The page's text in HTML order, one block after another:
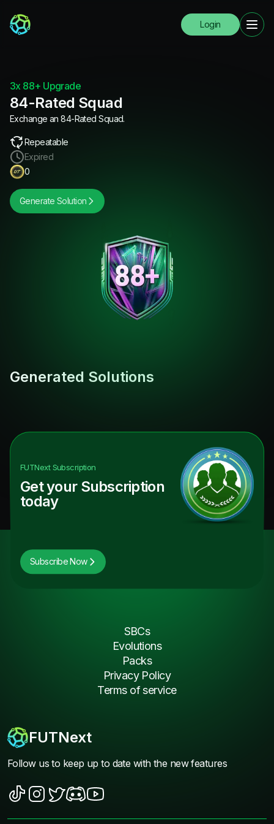
Login
3x 88+ Upgrade
84-Rated Squad
Exchange an 84-Rated Squad.
Repeatable
Expired
0
Generate Solution
Generated Solutions
FUTNextSubscription
Get your Subscription
today
Subscribe Now
FUTNext
Follow us to keep up to date with the new features
SBCs
Evolutions
Packs
Privacy Policy
Terms of service